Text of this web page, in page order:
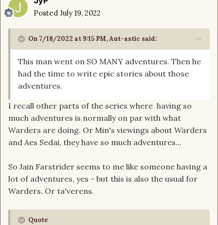
Posted July 19, 2022
On 7/18/2022 at 9:15 PM,Aut-astic said:
This man went on SO MANY adventures. Then he
had the time to write epic stories about those
adventures.
I recall other parts of the series where having so
much adventures is normally on par with what
Warders are doing. Or Min's viewings about Warders
and Aes Sedai, they have so much adventures...
So Jain Farstrider seems to me like someone having a
lot of adventures, yes - but this is also the usual for
Warders. Or ta'verens.
Quote